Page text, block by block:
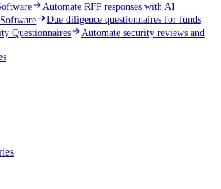
Automate RFP responses with AI
Due diligence questionnaires for funds
Questionnaires
Automate security reviews and